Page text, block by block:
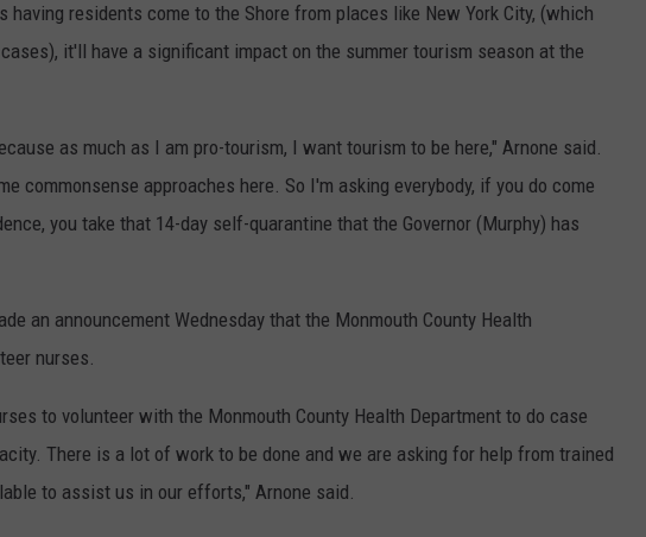
having residents come to the Shore from places like New York City, (which
it'll have a significant impact on the summer tourism season at the
as much as I am pro-tourism, I want tourism to be here," Arnone said.
commonsense approaches here. So I'm asking everybody, if you do come
you take that 14-day self-quarantine that the Governor (Murphy) has
an announcement Wednesday that the Monmouth County Health
nurses.
to volunteer with the Monmouth County Health Department to do case
There is a lot of work to be done and we are asking for help from trained
to assist us in our efforts," Arnone said.